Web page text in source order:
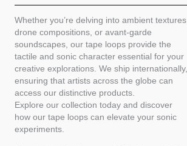
Whether you’re delving into ambient textures,
drone compositions, or avant-garde
soundscapes, our tape loops provide the
tactile and sonic character essential for your
creative explorations. We ship internationally,
ensuring that artists across the globe can
access our distinctive products.
Explore our collection today and discover
how our tape loops can elevate your sonic
experiments.